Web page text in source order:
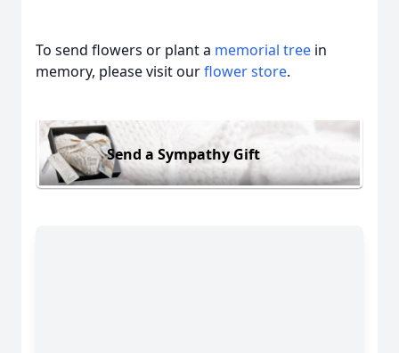
To send flowers or plant a memorial tree in
memory, please visit ourflower store.
Send a Sympathy Gift